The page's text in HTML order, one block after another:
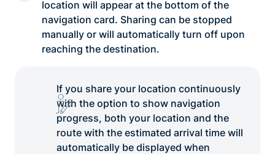
location will appear at the bottom of the
navigation card. Sharing can be stopped
manually or will automatically turn off upon
reaching the destination.
If you share your location continuously
with the option to show navigation
progress, both your location and the
route with the estimated arrival time will
automatically be displayed when